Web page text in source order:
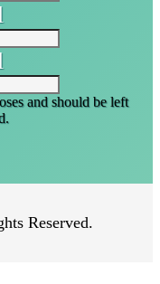
and should be left
Reserved.